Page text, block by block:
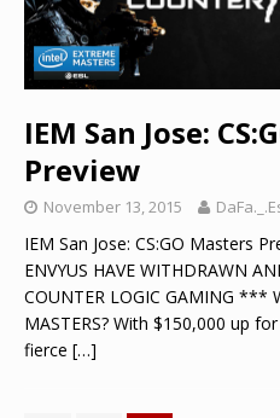
IEM San Jose:
Preview
November 13, 2015
IEM San Jose: CS:GO Masters
ENVYUS HAVE WITHDRAWN
COUNTER LOGIC GAMING ***
MASTERS? With $150,000 up
fierce […]